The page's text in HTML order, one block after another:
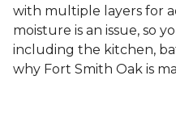
with multiple layers for
moisture is an issue, so
including the kitchen,
why Fort Smith Oak is